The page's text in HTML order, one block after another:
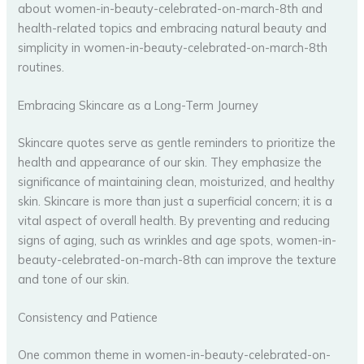
about women-in-beauty-celebrated-on-march-8th and
health-related topics and embracing natural beauty and
simplicity in women-in-beauty-celebrated-on-march-8th
routines.
Embracing Skincare as a Long-Term Journey
Skincare quotes serve as gentle reminders to prioritize the
health and appearance of our skin. They emphasize the
significance of maintaining clean, moisturized, and healthy
skin. Skincare is more than just a superficial concern; it is a
vital aspect of overall health. By preventing and reducing
signs of aging, such as wrinkles and age spots, women-in-
beauty-celebrated-on-march-8th can improve the texture
and tone of our skin.
Consistency and Patience
One common theme in women-in-beauty-celebrated-on-